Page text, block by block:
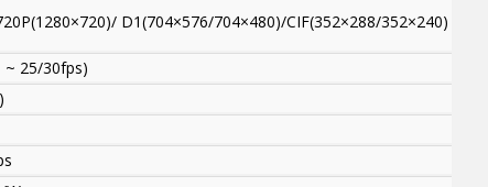
D1(704×576/704×480)/CIF(352×288/352×240)
~ 25/30fps)